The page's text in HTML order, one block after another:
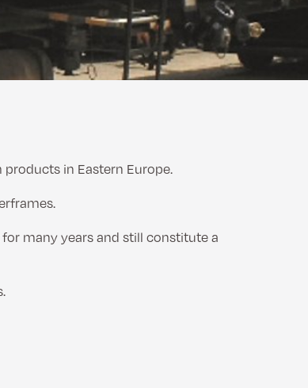
in Eastern Europe.
many years and still constitute a